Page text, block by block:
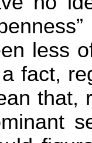
less
fact,
that,